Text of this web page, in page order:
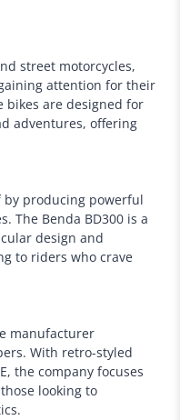
street motorcycles,
attention for their
bikes are designed for
adventures, offering
by producing powerful
The Benda BD300 is a
design and
to riders who crave
manufacturer
With retro-styled
the company focuses
looking to